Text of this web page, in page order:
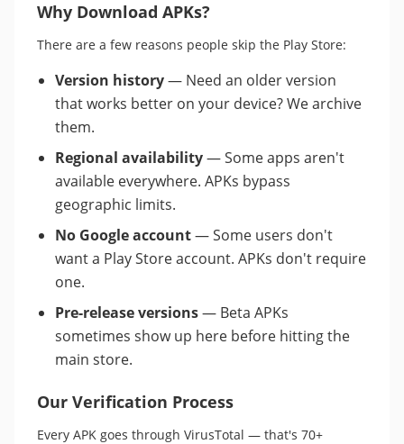
Why Download APKs?
There are a few reasons people skip the Play Store:
Version history— Need an older version
that works better on your device? We archive
them.
Regional availability— Some apps aren't
available everywhere. APKs bypass
geographic limits.
No Google account— Some users don't
want a Play Store account. APKs don't require
one.
Pre-release versions— Beta APKs
sometimes show up here before hitting the
main store.
Our Verification Process
Every APK goes through VirusTotal — that's 70+